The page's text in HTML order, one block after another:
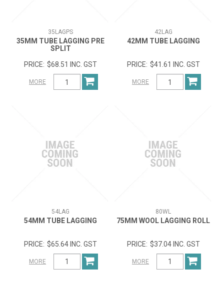
35LAGPS
35MM TUBE LAGGING PRE
SPLIT
$68.51 INC. GST
MORE
42LAG
42MM TUBE LAGGING
$41.61 INC. GST
MORE
54LAG
54MM TUBE LAGGING
$65.64 INC. GST
MORE
80WL
75MM WOOL LAGGING ROLL
$37.04 INC. GST
MORE